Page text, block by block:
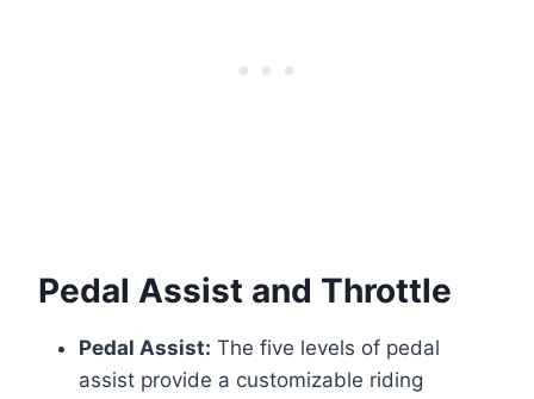
Pedal Assist and Throttle
Pedal Assist: The five levels of pedal
assist provide a customizable riding